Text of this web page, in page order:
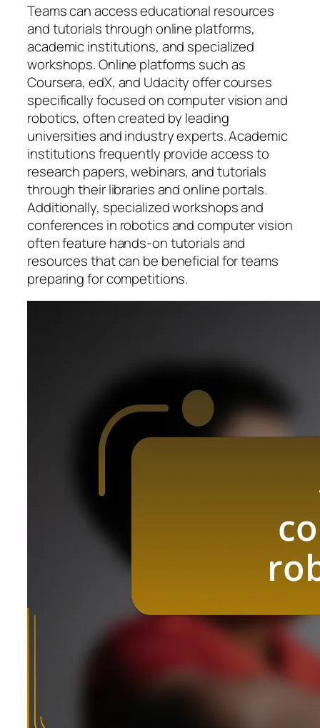
Teams can access educational resources
and tutorials through online platforms,
academic institutions, and specialized
workshops. Online platforms such as
Coursera, edX, and Udacity offer courses
specifically focused on computer vision and
robotics, often created by leading
universities and industry experts. Academic
institutions frequently provide access to
research papers, webinars, and tutorials
through their libraries and online portals.
Additionally, specialized workshops and
conferences in robotics and computer vision
often feature hands-on tutorials and
resources that can be beneficial for teams
preparing for competitions.